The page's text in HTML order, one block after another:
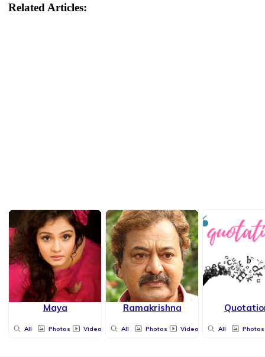
Related Articles:
Maya
All Photos Videos
Ramakrishna
All Photos Videos All Photos